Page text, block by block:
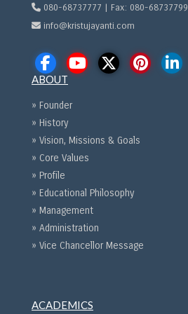
080-68737777 | Fax: 080-68737799
info@kristujayanti.com
ABOUT
» Founder
» History
» Vision, Missions & Goals
» Core Values
» Profile
» Educational Philosophy
» Management
» Administration
» Vice Chancellor Message
ACADEMICS